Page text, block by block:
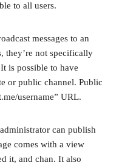
to all users.
messages to an
they’re not specifically
is possible to have
or public channel. Public
username” URL.
can publish
comes with a view
it, and chan. It also